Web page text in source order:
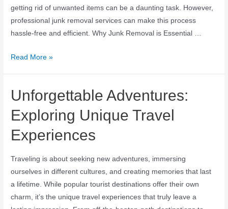
getting rid of unwanted items can be a daunting task. However,
professional junk removal services can make this process
hassle-free and efficient. Why Junk Removal is Essential …
Read More »
Unforgettable Adventures:
Exploring Unique Travel
Experiences
Traveling is about seeking new adventures, immersing
ourselves in different cultures, and creating memories that last
a lifetime. While popular tourist destinations offer their own
charm, it’s the unique travel experiences that truly leave a